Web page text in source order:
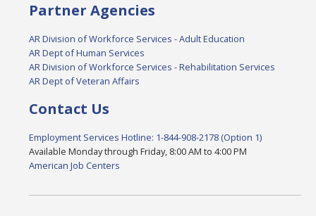
Partner Agencies
AR Division of Workforce Services - Adult Education
AR Dept of Human Services
AR Division of Workforce Services - Rehabilitation Services
AR Dept of Veteran Affairs
Contact Us
Employment Services Hotline: 1-844-908-2178 (Option 1)
Available Monday through Friday, 8:00 AM to 4:00 PM
American Job Centers